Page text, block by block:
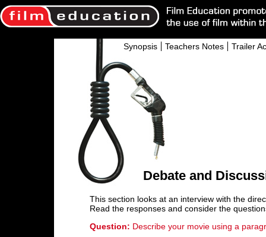
Synopsis Teachers Notes Trailer
Debate and
This section looks at an interview with the
Read the responses and consider the
Question: Describe your movie using a